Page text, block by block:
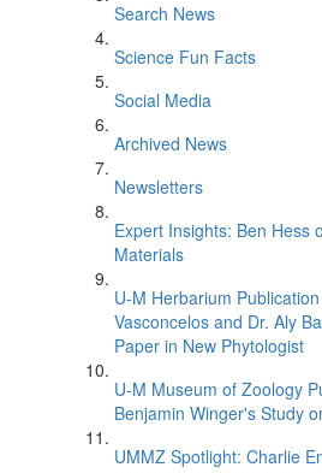
Search News
Science Fun Facts
Social Media
Archived News
Newsletters
Expert Insights: Ben Hess
Materials
U-M Herbarium
Vasconcelos and Dr. Aly
Paper in New Phytologist
U-M Museum of Zoology
Benjamin Winger's Study
UMMZ Spotlight: Charlie